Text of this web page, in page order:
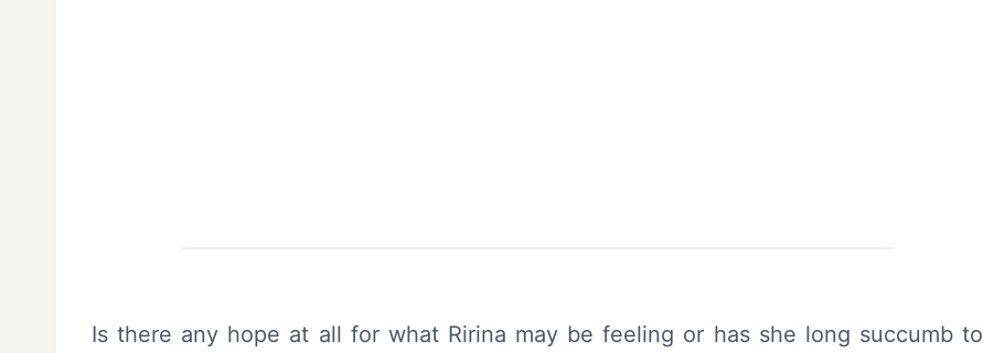
Is there any hope at all for what Ririna may be feeling or has she long succumb to